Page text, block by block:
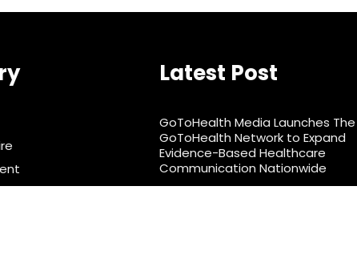
Latest Post
GoToHealth Media Launches The
GoToHealth Network to Expand
Evidence-Based Healthcare
Communication Nationwide
From a Free Book to a Business in